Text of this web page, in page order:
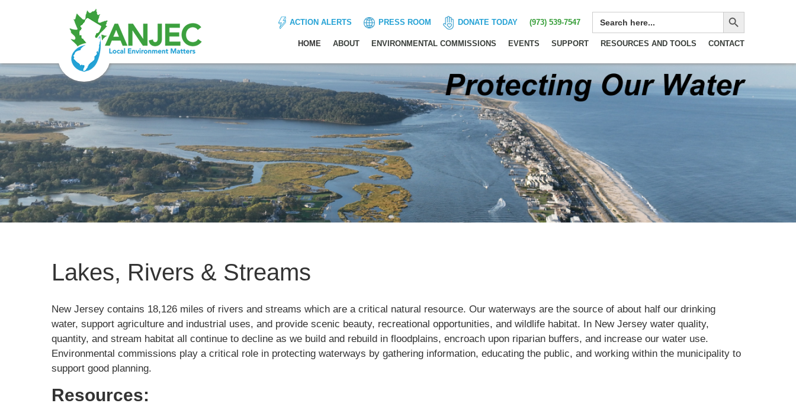
ACTION ALERTS PRESS ROOM DONATE TODAY (973) 539-7547
SEARCH
FOR:
Search Button
HOME ABOUT ENVIRONMENTAL COMMISSIONS EVENTS SUPPORT RESOURCES AND TOOLS CONTACT
Lakes, Rivers & Streams
New Jersey contains 18,126 miles of rivers and streams which are a critical natural resource. Our waterways are the source of about half our drinking
water, support agriculture and industrial uses, and provide scenic beauty, recreational opportunities, and wildlife habitat. In New Jersey water quality,
quantity, and stream habitat all continue to decline as we build and rebuild in floodplains, encroach upon riparian buffers, and increase our water use.
Environmental commissions play a critical role in protecting waterways by gathering information, educating the public, and working within the municipality to
support good planning.
Resources: